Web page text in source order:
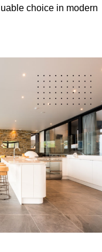
choice in modern